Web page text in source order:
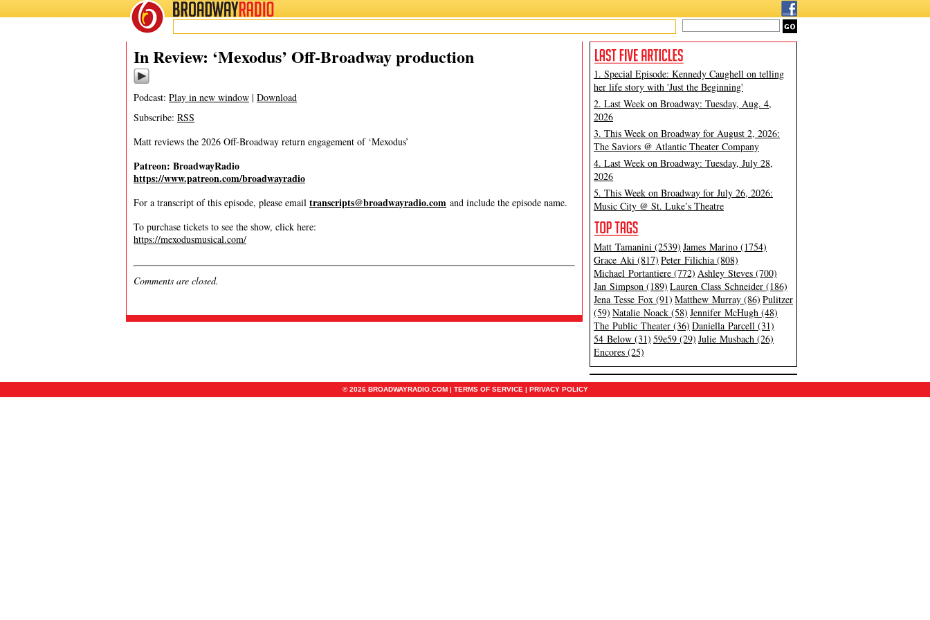
BROADWAYRADIO
03/11/26
In Review: ‘Mexodus’ Off-Broadway production
Podcast: Play in new window | Download
Subscribe: RSS
Matt reviews the 2026 Off-Broadway return engagement of ‘Mexodus’
Patreon: BroadwayRadio
https://www.patreon.com/broadwayradio
For a transcript of this episode, please email transcripts@broadwayradio.com and include the episode name.
To purchase tickets to see the show, click here:
https://mexodusmusical.com/
Comments are closed.
1. Special Episode: Kennedy Caughell on telling
her life story with 'Just the Beginning'
2. Last Week on Broadway: Tuesday, Aug. 4,
2026
3. This Week on Broadway for August 2, 2026:
The Saviors @ Atlantic Theater Company
4. Last Week on Broadway: Tuesday, July 28,
2026
5. This Week on Broadway for July 26, 2026:
Music City @ St. Luke’s Theatre
Matt Tamanini (2539) James Marino (1754)
Grace Aki (817) Peter Filichia (808)
Michael Portantiere (772) Ashley Steves (700)
Jan Simpson (189) Lauren Class Schneider (186)
Jena Tesse Fox (91) Matthew Murray (86) Pulitzer
(59) Natalie Noack (58) Jennifer McHugh (48)
The Public Theater (36) Daniella Parcell (31)
54 Below (31) 59e59 (29) Julie Musbach (26)
Encores (25)
© 2026 BROADWAYRADIO.COM | TERMS OF SERVICE | PRIVACY POLICY